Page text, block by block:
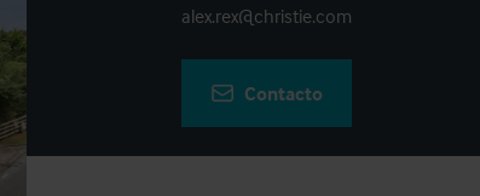
alex.rex@christie.com
Contacto